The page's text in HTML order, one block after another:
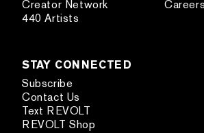
Creator Network
440 Artists
Careers
STAY CONNECTED
Subscribe
Contact Us
Text REVOLT
REVOLT Shop